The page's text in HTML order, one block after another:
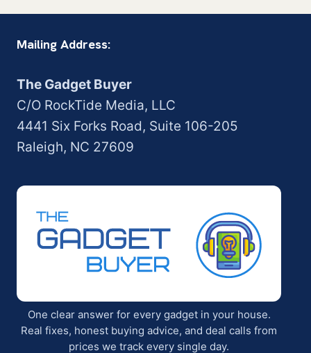
Mailing Address:
The Gadget Buyer
C/O RockTide Media, LLC
4441 Six Forks Road, Suite 106-205
Raleigh, NC 27609
One clear answer for every gadget in your house.
Real fixes, honest buying advice, and deal calls from
prices we track every single day.